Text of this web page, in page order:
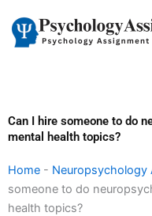
content
Can I hire someone to do
mental health topics?
Home - Neuropsychology
someone to do
health topics?